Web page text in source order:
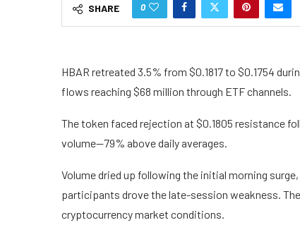
SHARE 0
HBAR retreated 3.5% from $0.1817 to $0.1754
flows reaching $68 million through ETF channels.
The token faced rejection at $0.1805 resistance
volume—79% above daily averages.
Volume dried up following the initial morning
participants drove the late-session weakness.
cryptocurrency market conditions.